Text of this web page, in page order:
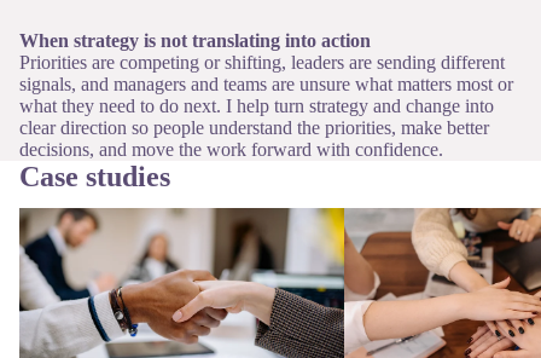
When strategy is not translating into action
Priorities are competing or shifting, leaders are sending different
signals, and managers and teams are unsure what matters most or
what they need to do next. I help turn strategy and change into
clear direction so people understand the priorities, make better
decisions, and move the work forward with confidence.
Case studies
From job postings to a community
recruitment pathway
Building workplace
confidence through an
workshop